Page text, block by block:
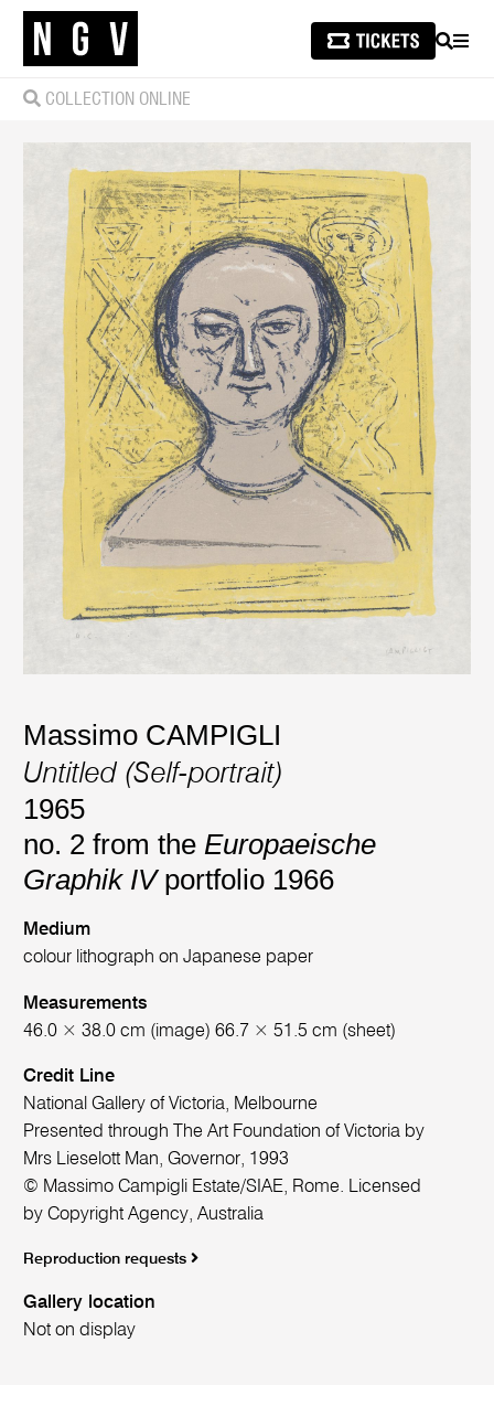
SEARCH
COLLECTION ONLINE
Massimo CAMPIGLI
Untitled (Self-portrait)
1965
no. 2 from the Europaeische
Graphik IVportfolio 1966
Medium
colour lithograph on Japanese paper
Measurements
46.0 × 38.0 cm (image) 66.7 × 51.5 cm (sheet)
Credit Line
National Gallery of Victoria, Melbourne
Presented through The Art Foundation of Victoria by
Mrs Lieselott Man, Governor, 1993
© Massimo Campigli Estate/SIAE, Rome. Licensed
by Copyright Agency, Australia
Reproduction requests
Gallery location
Not on display